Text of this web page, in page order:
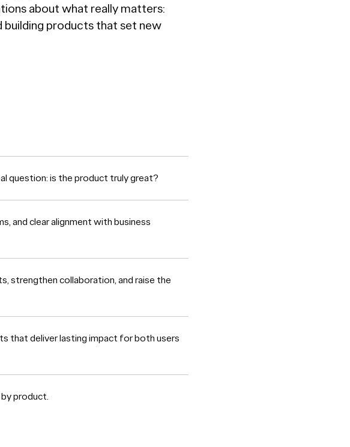
about what really matters:
building products that set new
question: is the product truly great?
and clear alignment with business
strengthen collaboration, and raise the
that deliver lasting impact for both users
product.